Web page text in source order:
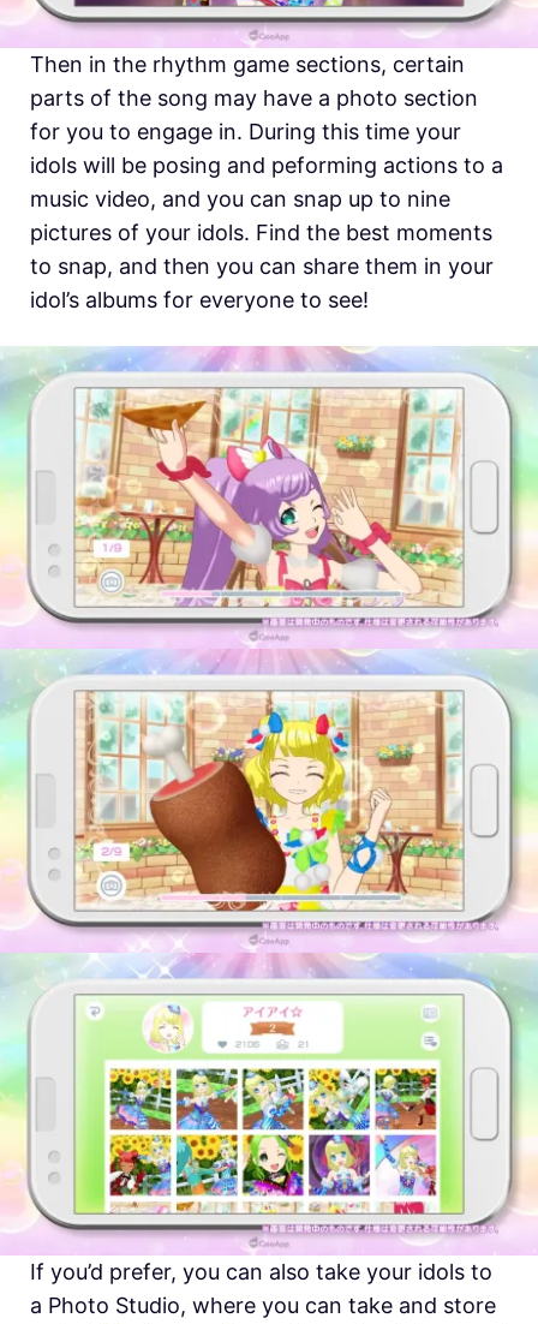
Then in the rhythm game sections, certain
parts of the song may have a photo section
for you to engage in. During this time your
idols will be posing and peforming actions to a
music video, and you can snap up to nine
pictures of your idols. Find the best moments
to snap, and then you can share them in your
idol’s albums for everyone to see!
If you’d prefer, you can also take your idols to
a Photo Studio, where you can take and store